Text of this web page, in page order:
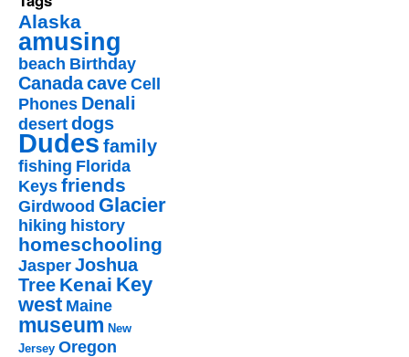
Alaska
amusing
beach Birthday
Canadacave Cell
Phones Denali
desert dogs
Dudesfamily
fishing Florida
Keys friends
Girdwood Glacier
hiking history
homeschooling
Jasper Joshua
Tree Kenai Key
west Maine
museum New
Jersey Oregon